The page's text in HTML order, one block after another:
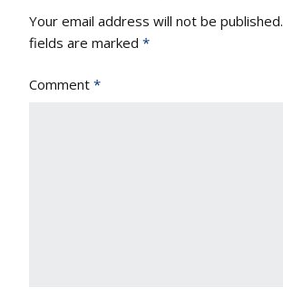
Your email address will not be published.
fields are marked *
Comment *